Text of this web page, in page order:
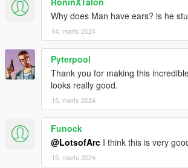
Why does Man have ears? is he
14. marts 2024
Pyterpool
Thank you for making this
looks really good.
15. marts 2024
Funock
@LotsofArc I think this is very
15. marts 2024